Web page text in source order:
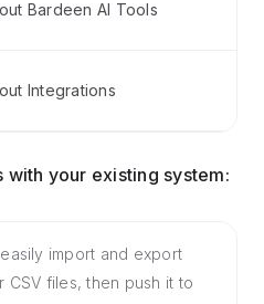
Bardeen AI Tools
Integrations
with your existing system:
import and export
files, then push it to